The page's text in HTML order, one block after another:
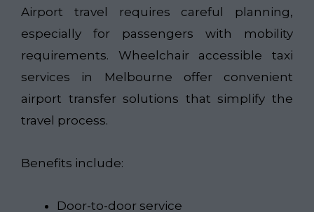
Airport travel requires careful planning,
especially for passengers with mobility
requirements. Wheelchair accessible taxi
services in Melbourne offer convenient
airport transfer solutions that simplify the
travel process.
Benefits include:
Door-to-door service